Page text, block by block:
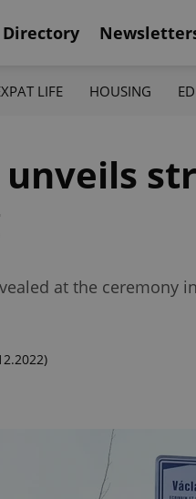
Directory
LIFE HOUSING
at the ceremony